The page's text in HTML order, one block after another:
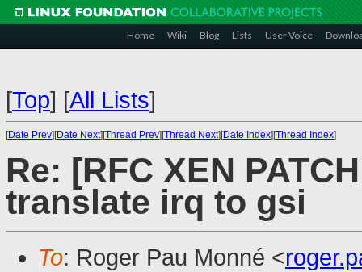
Home Wiki Blog Lists User Voice
[Top] [All Lists]
[Date Prev][Date Next][Thread Prev][Thread Next][Date Index][Thread Index]
Re: [RFC XEN
translate irq to gsi
To: Roger Pau Monné <